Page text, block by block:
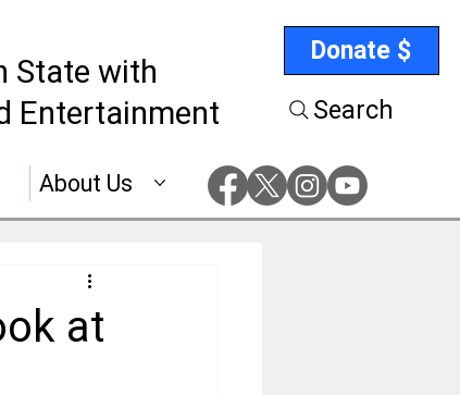
State with
Entertainment
Donate $
Search
About Us
at